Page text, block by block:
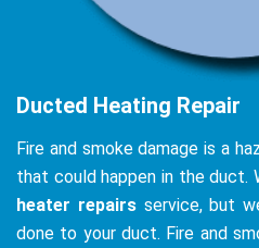
Ducted Heating Repair
Fire and smoke damage is a
that could happen in the duct.
heater repairsservice, but
done to your duct. Fire and